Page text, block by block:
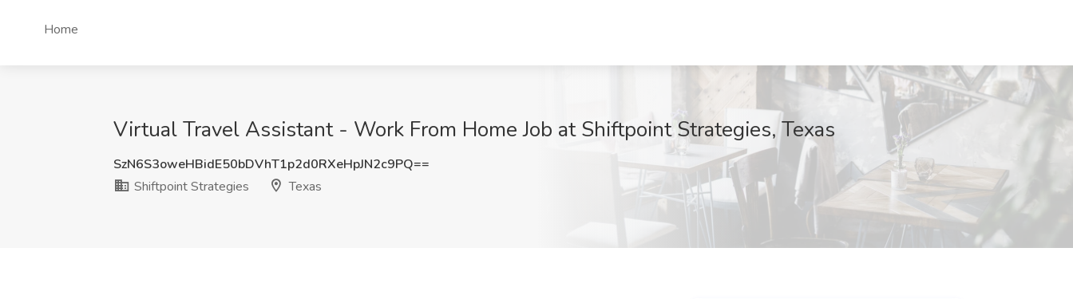
Home
Virtual Travel Assistant - Work From Home Job at Shiftpoint Strategies, Texas
SzN6S3oweHBidE50bDVhT1p2d0RXeHpJN2c9PQ==
Shiftpoint Strategies
Texas